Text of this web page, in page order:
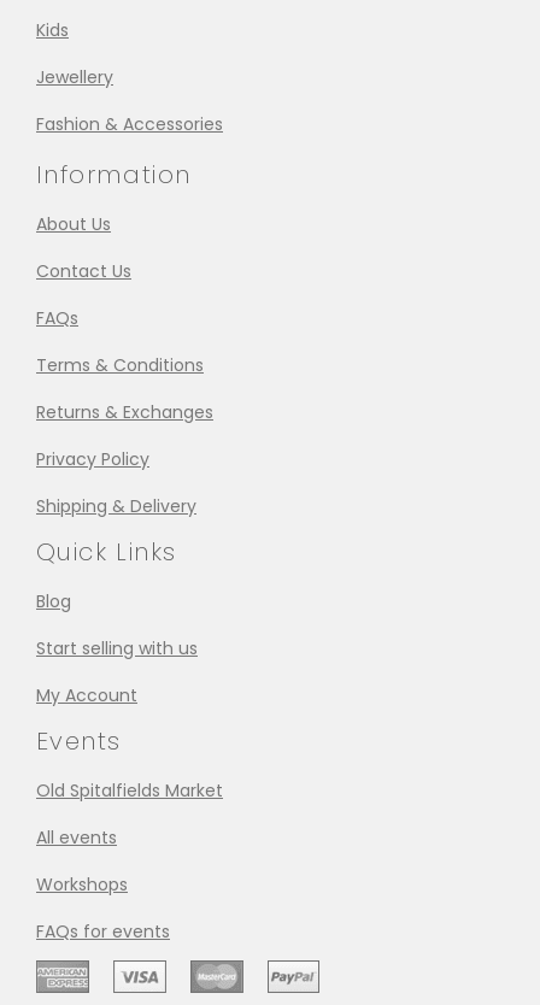
Kids
Jewellery
Fashion & Accessories
Information
About Us
Contact Us
FAQs
Terms & Conditions
Returns & Exchanges
Privacy Policy
Shipping & Delivery
Quick Links
Blog
Start selling with us
My Account
Events
Old Spitalfields Market
All events
Workshops
FAQs for events